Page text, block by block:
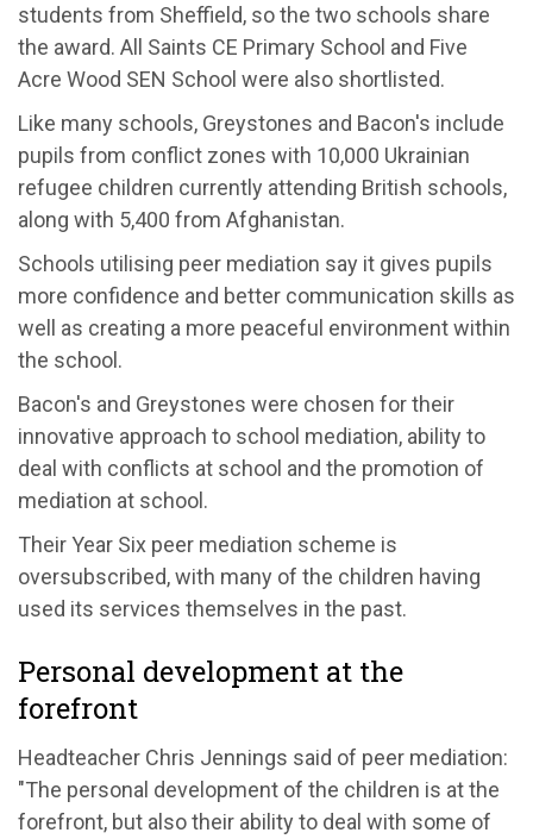
students from Sheffield, so the two schools share
the award. All Saints CE Primary School and Five
Acre Wood SEN School were also shortlisted.
Like many schools, Greystones and Bacon's include
pupils from conflict zones with 10,000 Ukrainian
refugee children currently attending British schools,
along with 5,400 from Afghanistan.
Schools utilising peer mediation say it gives pupils
more confidence and better communication skills as
well as creating a more peaceful environment within
the school.
Bacon's and Greystones were chosen for their
innovative approach to school mediation, ability to
deal with conflicts at school and the promotion of
mediation at school.
Their Year Six peer mediation scheme is
oversubscribed, with many of the children having
used its services themselves in the past.
Personal development at the
forefront
Headteacher Chris Jennings said of peer mediation:
"The personal development of the children is at the
forefront, but also their ability to deal with some of